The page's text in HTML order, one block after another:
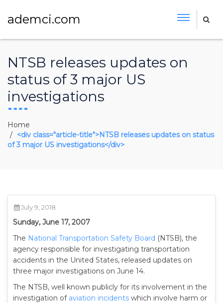
ademci.com
NTSB releases updates on
status of 3 major US
investigations
Home
<div class="article-title">NTSB releases updates on status
of 3 major US investigations</div>
July 9, 2018
Sunday, June 17, 2007
The National Transportation Safety Board (NTSB), the
agency responsible for investigating transportation
accidents in the United States, released updates on
three major investigations on June 14.
The NTSB, well known publicly for its involvement in the
investigation of aviation incidents which involve harm or